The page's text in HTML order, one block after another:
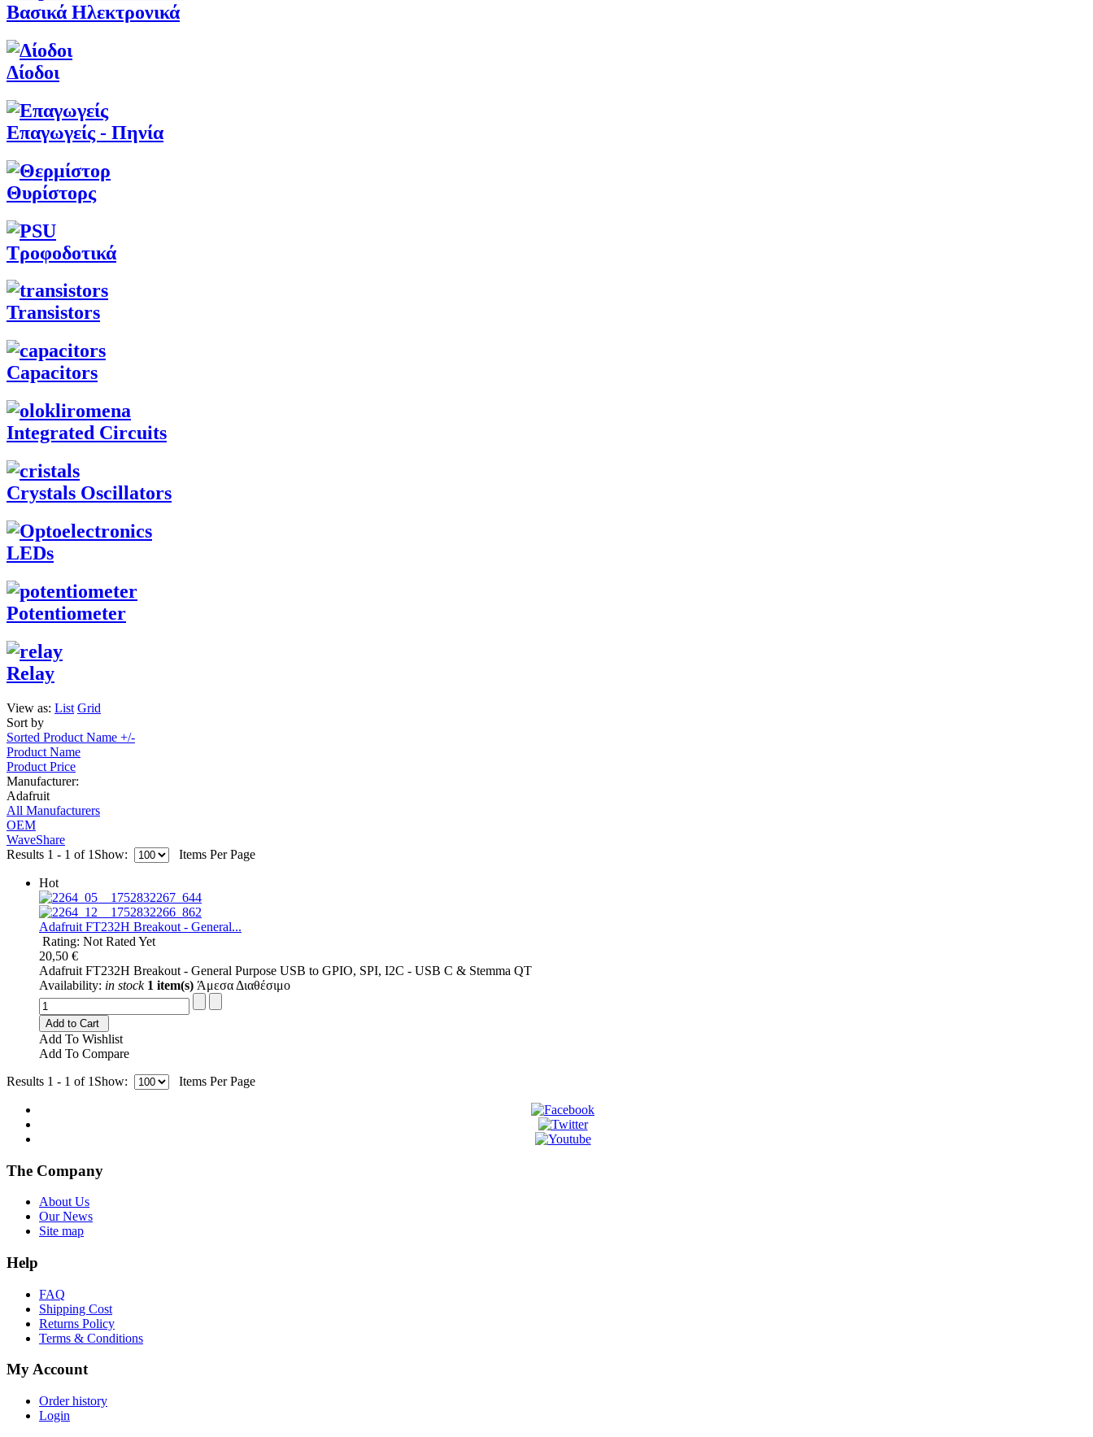
Βασικά Ηλεκτρονικά
Δίοδοι
Επαγωγείς - Πηνία
Θυρίστορς
Τροφοδοτικά
Transistors
Capacitors
Integrated Circuits
Crystals Oscillators
LEDs
Potentiometer
Relay
View as: List Grid
Sort by
Sorted Product Name +/-
Product Name
Product Price
Manufacturer:
Adafruit
All Manufacturers
OEM
WaveShare
Results 1 - 1 of 1 Show: Items Per Page
Hot
Adafruit FT232H Breakout - General...
Rating: Not Rated Yet
20,50 €
Adafruit FT232H Breakout - General Purpose USB to GPIO, SPI, I2C - USB C & Stemma QT
Availability: in stock 1 item(s) Άμεσα Διαθέσιμο
Add to Cart
Add To Wishlist
Add To Compare
Results 1 - 1 of 1 Show: Items Per Page
The Company
About Us
Our News
Site map
Help
FAQ
Shipping Cost
Returns Policy
Terms & Conditions
My Account
Order history
Login